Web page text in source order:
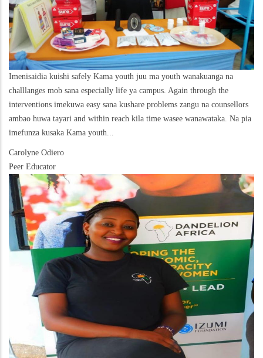
Imenisaidia kuishi safely Kama youth juu ma youth wanakuanga na
challlanges mob sana especially life ya campus. Again through the
interventions imekuwa easy sana kushare problems zangu na counsellors
ambao huwa tayari and within reach kila time wasee wanawataka. Na pia
imefunza kusaka Kama youth...
Carolyne Odiero
Peer Educator